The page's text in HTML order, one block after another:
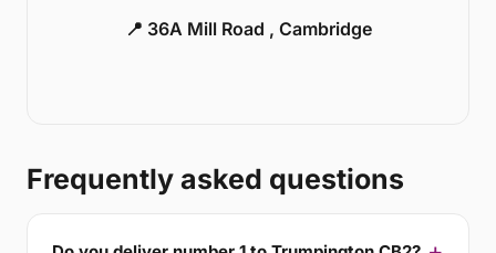
📍 36A Mill Road , Cambridge
Frequently asked questions